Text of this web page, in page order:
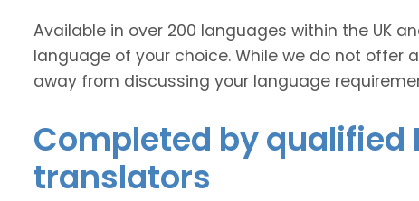
Available in over 200 languages within the UK
language of your choice. While we do not offer
away from discussing your language
Completed by
translators